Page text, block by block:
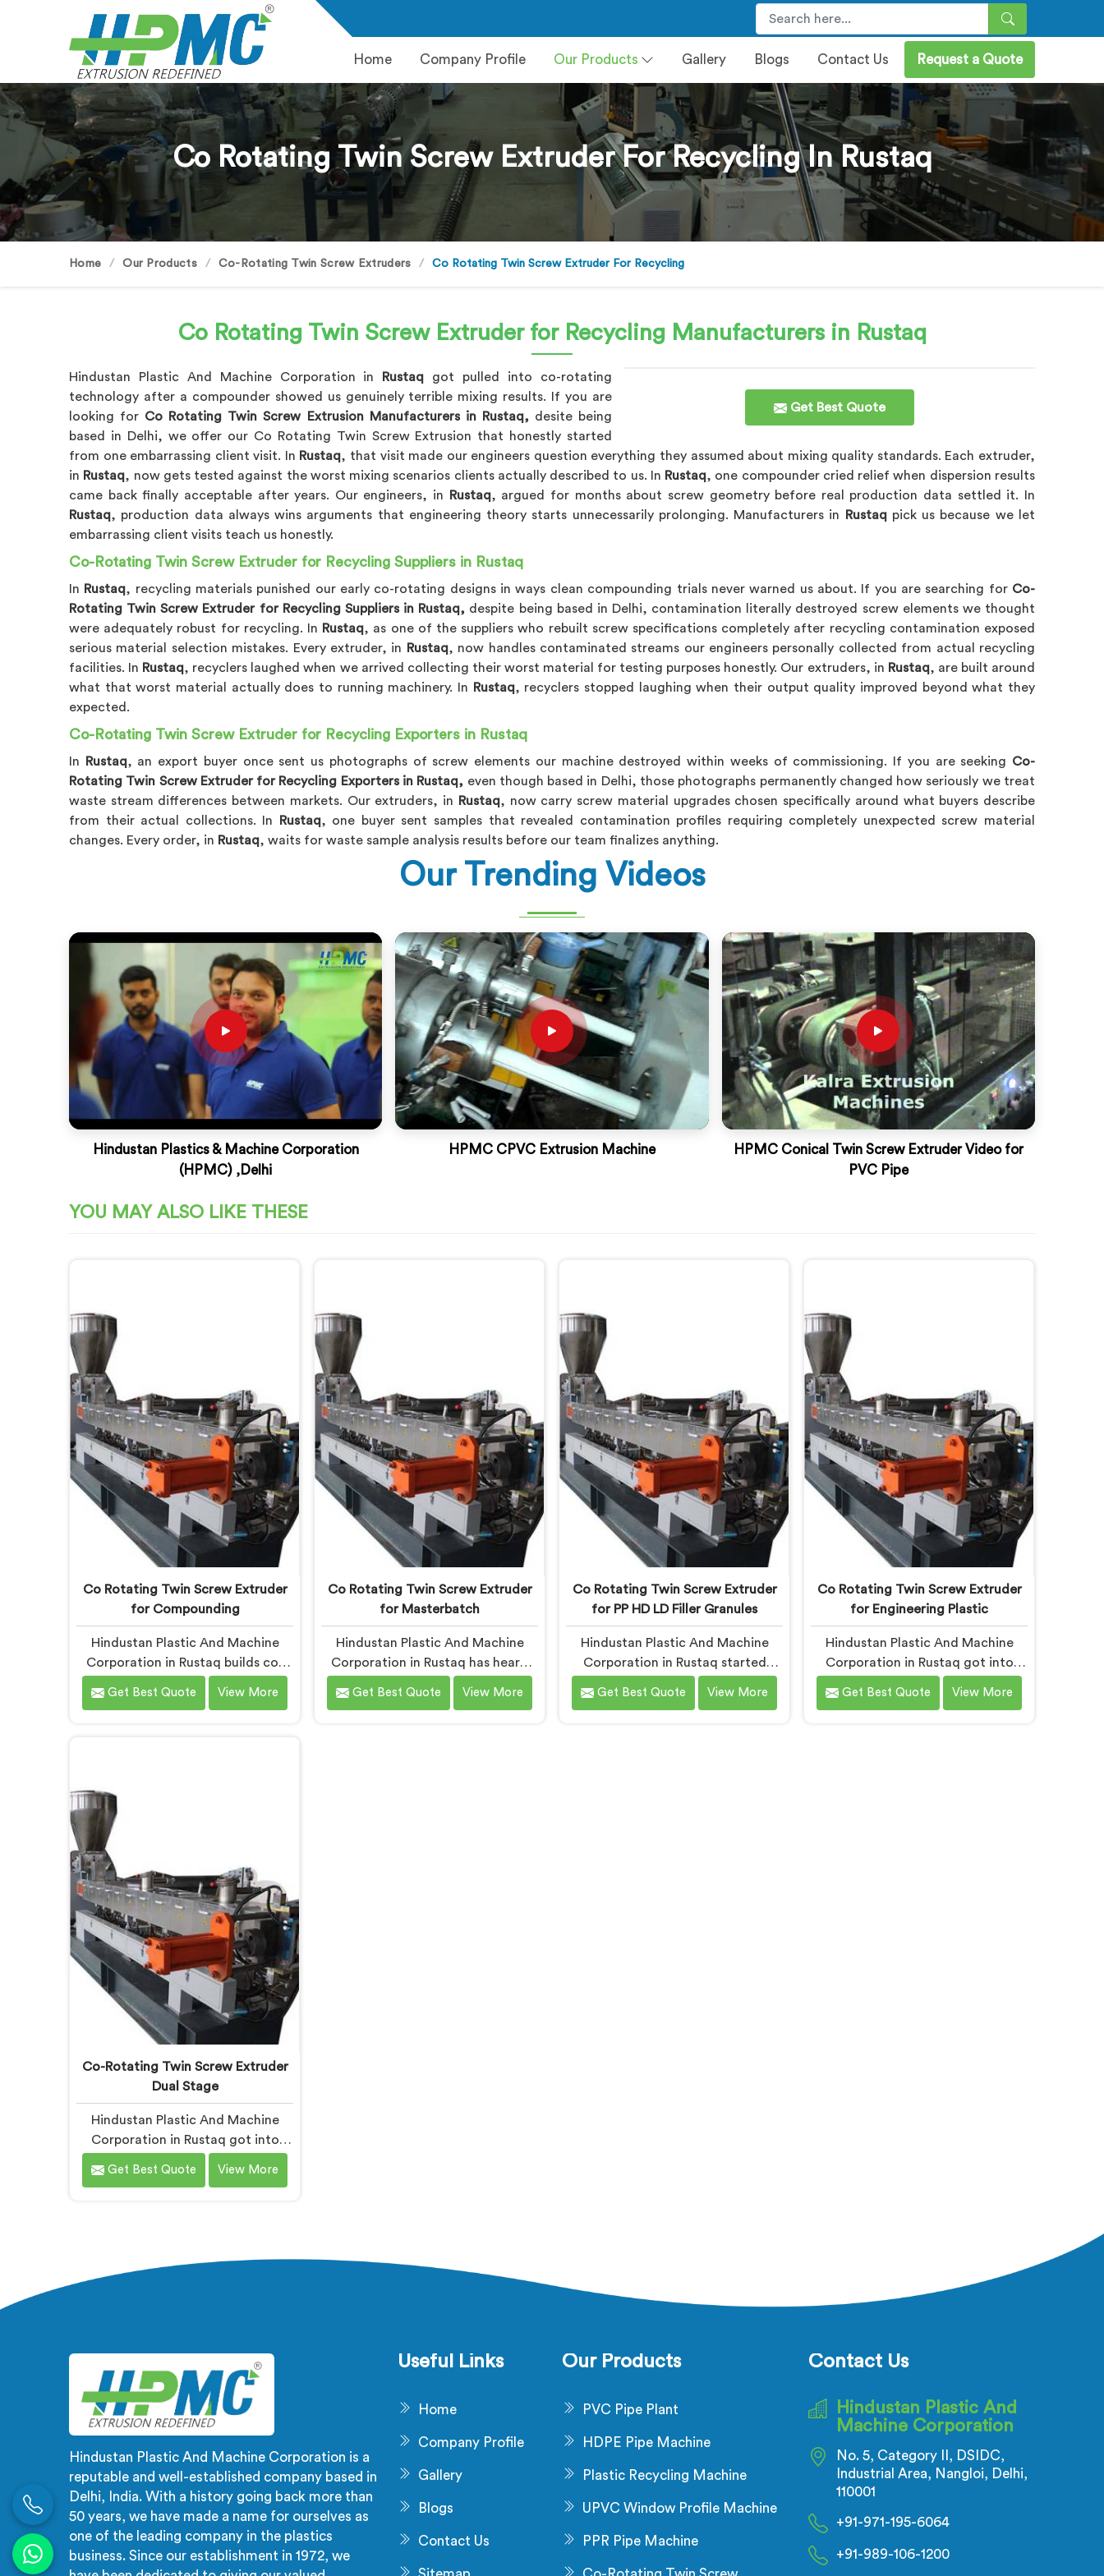
Home Company Profile Our Products Gallery Blogs Contact Us Request a Quote
Co Rotating Twin Screw Extruder For Recycling In Rustaq
Home Our Products Co-Rotating Twin Screw Extruders Co Rotating Twin Screw Extruder For Recycling
Co Rotating Twin Screw Extruder for Recycling Manufacturers in Rustaq
Get Best Quote
Hindustan Plastic And Machine Corporation in Rustaq got pulled into co-rotating
technology after a compounder showed us genuinely terrible mixing results. If you are
looking for Co Rotating Twin Screw Extrusion Manufacturers in Rustaq, desite being
based in Delhi, we offer our Co Rotating Twin Screw Extrusion that honestly started
from one embarrassing client visit. In Rustaq, that visit made our engineers question everything they assumed about mixing quality standards. Each extruder,
in Rustaq, now gets tested against the worst mixing scenarios clients actually described to us. In Rustaq, one compounder cried relief when dispersion results
came back finally acceptable after years. Our engineers, in Rustaq, argued for months about screw geometry before real production data settled it. In
Rustaq, production data always wins arguments that engineering theory starts unnecessarily prolonging. Manufacturers in Rustaqpick us because we let
embarrassing client visits teach us honestly.
Co-Rotating Twin Screw Extruder for Recycling Suppliers in Rustaq
In Rustaq, recycling materials punished our early co-rotating designs in ways clean compounding trials never warned us about. If you are searching for Co-
Rotating Twin Screw Extruder for Recycling Suppliers in Rustaq, despite being based in Delhi, contamination literally destroyed screw elements we thought
were adequately robust for recycling. In Rustaq, as one of the suppliers who rebuilt screw specifications completely after recycling contamination exposed
serious material selection mistakes. Every extruder, in Rustaq, now handles contaminated streams our engineers personally collected from actual recycling
facilities. In Rustaq, recyclers laughed when we arrived collecting their worst material for testing purposes honestly. Our extruders, in Rustaq, are built around
what that worst material actually does to running machinery. In Rustaq, recyclers stopped laughing when their output quality improved beyond what they
expected.
Co-Rotating Twin Screw Extruder for Recycling Exporters in Rustaq
In Rustaq, an export buyer once sent us photographs of screw elements our machine destroyed within weeks of commissioning. If you are seeking Co-
Rotating Twin Screw Extruder for Recycling Exporters in Rustaq, even though based in Delhi, those photographs permanently changed how seriously we treat
waste stream differences between markets. Our extruders, in Rustaq, now carry screw material upgrades chosen specifically around what buyers describe
from their actual collections. In Rustaq, one buyer sent samples that revealed contamination profiles requiring completely unexpected screw material
changes. Every order, in Rustaq, waits for waste sample analysis results before our team finalizes anything.
Our Trending Videos
Hindustan Plastics & Machine Corporation
(HPMC) ,Delhi
HPMC CPVC Extrusion Machine
HPMC Conical Twin Screw Extruder Video for
PVC Pipe
YOU MAY ALSO LIKE THESE
Co Rotating Twin Screw Extruder
for Compounding
Hindustan Plastic And Machine
Corporation in Rustaq builds co-
rotating twin screw extruders.
Compounders come to us after
being based in Delhi, element
sequencing is where we start every
build. Get that wrong and nothing
downstream fixes it. The processor
finds the problem.
Get Best Quote View More
Co Rotating Twin Screw Extruder
for Masterbatch
Hindustan Plastic And Machine
Corporation in Rustaq has heard
the same masterbatch complaint
more times than we can count. If
Get Best Quote View More
Co Rotating Twin Screw Extruder
for PP HD LD Filler Granules
Hindustan Plastic And Machine
Corporation in Rustaq started
building co-rotating extruders
after watching small compounders
Get Best Quote View More
Co Rotating Twin Screw Extruder
for Engineering Plastic
Hindustan Plastic And Machine
Corporation in Rustaq got into
engineering plastic processing
after a nylon compounder showed
Get Best Quote View More
Co-Rotating Twin Screw Extruder
Dual Stage
Hindustan Plastic And Machine
Corporation in Rustaq got into
dual stage co-rotating technology
after single stage systems kept
looking for Co-Rotating Twin
Screw Extruder Dual Stage
Dual Stage where stage separation
solved filler dispersion problems
single stage designs physically
cannot resolve.
Get Best Quote View More
Hindustan Plastic And Machine Corporation is a
reputable and well-established company based in
Delhi, India. With a history going back more than
50 years, we have made a name for ourselves as
one of the leading company in the plastics
business. Since our establishment in 1972, we
Useful Links
Home
Company Profile
Gallery
Blogs
Contact Us
Our Products
PVC Pipe Plant
HDPE Pipe Machine
Plastic Recycling Machine
UPVC Window Profile Machine
PPR Pipe Machine
Contact Us
Hindustan Plastic And
Machine Corporation
No. 5, Category II, DSIDC,
Industrial Area, Nangloi, Delhi,
110001
+91-971-195-6064
+91-989-106-1200